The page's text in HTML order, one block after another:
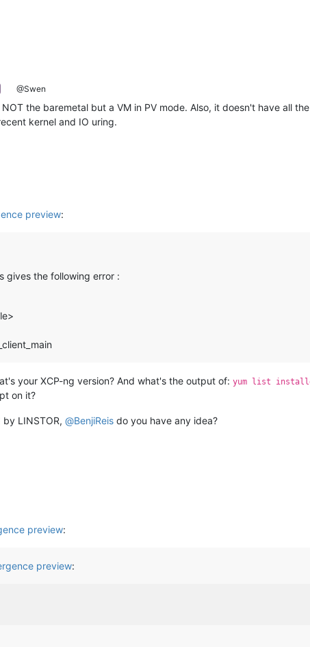
@Swen
the baremetal but a VM in PV mode. Also, it doesn't have all
kernel and IO uring.
preview:
gives the following error :
your XCP-ng version? And what's the output of: yum list
on it?
LINSTOR, @BenjiReis do you have any idea?
preview:
preview: